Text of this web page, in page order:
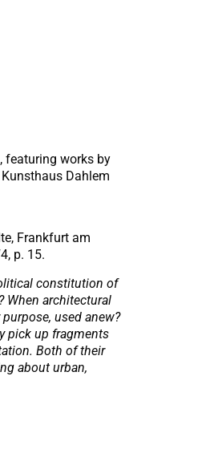
featuring works by
Dahlem
Frankfurt am
p. 15.
constitution of
When architectural
used anew?
pick up fragments
Both of their
about urban,